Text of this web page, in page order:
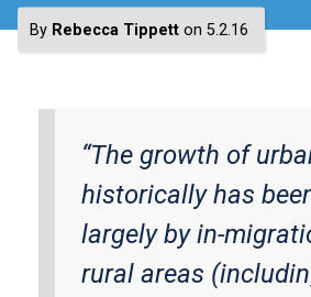
By Rebecca Tippett on 5.2.16
“The growth of
historically has
largely by in-
rural areas